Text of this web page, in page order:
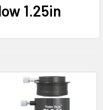
1.25in